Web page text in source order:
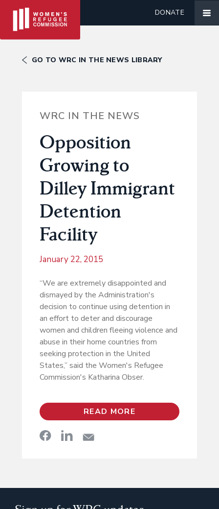
DONATE
GO TO WRC IN THE NEWS LIBRARY
WRC IN THE NEWS
Opposition
Growing to
Dilley Immigrant
Detention
Facility
January 22, 2015
“We are extremely disappointed and
dismayed by the Administration's
decision to continue using detention in
an effort to deter and discourage
women and children fleeing violence and
abuse in their home countries from
seeking protection in the United
States,” said the Women's Refugee
Commission's Katharina Obser.
READ MORE